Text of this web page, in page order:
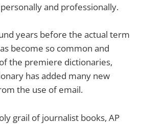
and professionally.
years before the actual term
become so common and
the premiere dictionaries,
has added many new
the use of email.
grail of journalist books, AP